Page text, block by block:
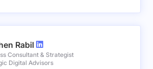
Rabil
Consultant & Strategist
Digital Advisors